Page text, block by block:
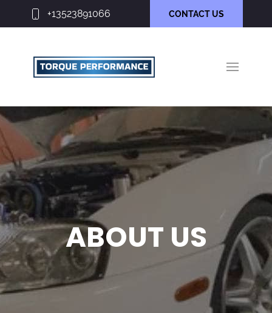
+13523891066 CONTACT US
ABOUT US